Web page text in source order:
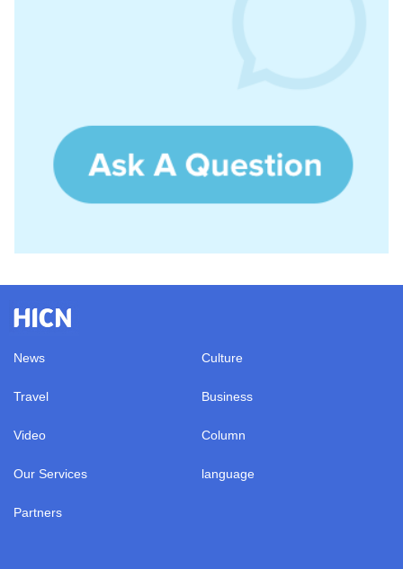
News Culture
Travel Business
Video Column
Our Services language
Partners